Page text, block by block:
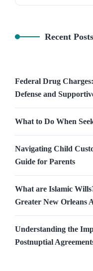
Recent Posts
Federal Drug
Defense and
What to Do When
Navigating Child
Guide for Parents
What are Islamic
Greater New Orleans
Understanding the
Postnuptial